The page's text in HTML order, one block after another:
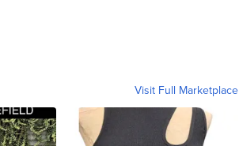
Visit Full Marketplace